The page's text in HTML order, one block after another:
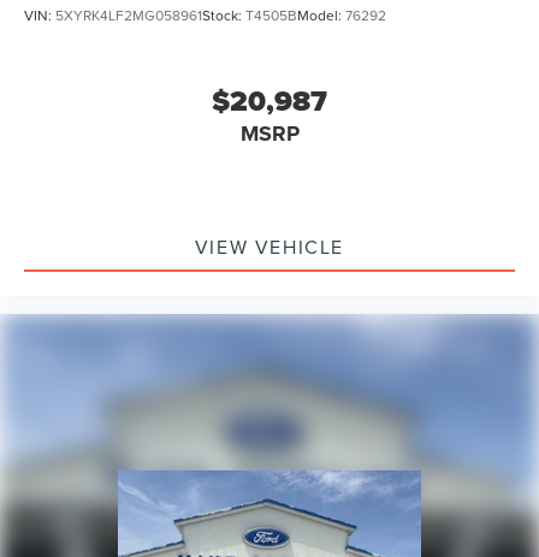
VIN: 5XYRK4LF2MG058961Stock: T4505BModel: 76292
$20,987
MSRP
VIEW VEHICLE